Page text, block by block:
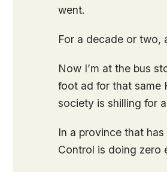
went.
For a decade or two,
Now I’m at the bus
foot ad for that same
society is shilling for
In a province that has
Control is doing zero